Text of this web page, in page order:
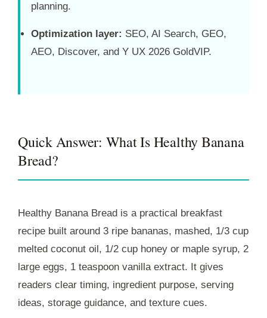
planning.
Optimization layer: SEO, AI Search, GEO,
AEO, Discover, and Y UX 2026 GoldVIP.
Quick Answer: What Is Healthy Banana
Bread?
Healthy Banana Bread is a practical breakfast
recipe built around 3 ripe bananas, mashed, 1/3 cup
melted coconut oil, 1/2 cup honey or maple syrup, 2
large eggs, 1 teaspoon vanilla extract. It gives
readers clear timing, ingredient purpose, serving
ideas, storage guidance, and texture cues.